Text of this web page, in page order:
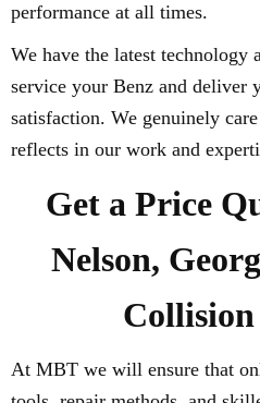
performance at all times.
We have the latest technology
service your Benz and deliver
satisfaction. We genuinely
reflects in our work and
Get a Price
Nelson,
At MBT we will ensure that